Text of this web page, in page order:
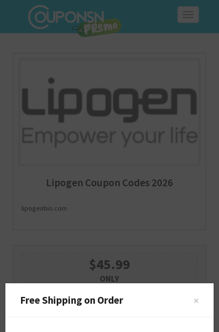
Toggle
Lipogen Coupon Codes 2026
lipogenbio.com
$45.99
ONLY
STAY CALM AND FOCUSED UNDER
×
Free Shipping on Order